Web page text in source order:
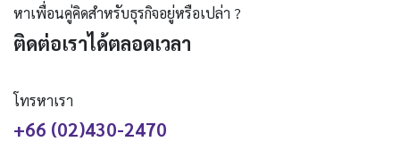
หาเพื่อนคู่คิดสำหรับธุรกิจอยู่หรือเปล่า ?
ติดต่อเราได้ตลอดเวลา
โทรหาเรา
+66 (02)430-2470